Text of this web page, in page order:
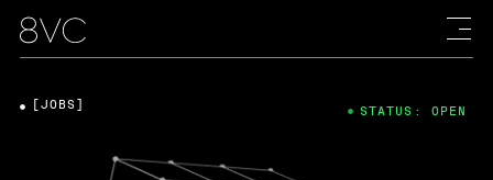
[JOBS] STATUS: OPEN